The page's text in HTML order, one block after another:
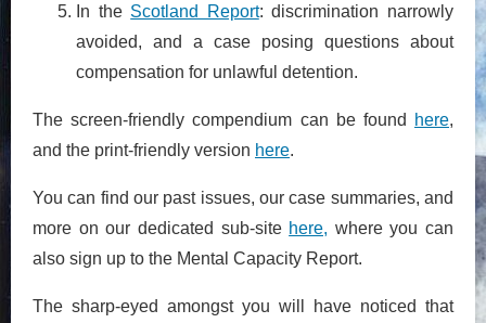
In the Scotland Report: discrimination narrowly
avoided, and a case posing questions about
compensation for unlawful detention.
The screen-friendly compendium can be found here,
and the print-friendly version here.
You can find our past issues, our case summaries, and
more on our dedicated sub-site here, where you can
also sign up to the Mental Capacity Report.
The sharp-eyed amongst you will have noticed that